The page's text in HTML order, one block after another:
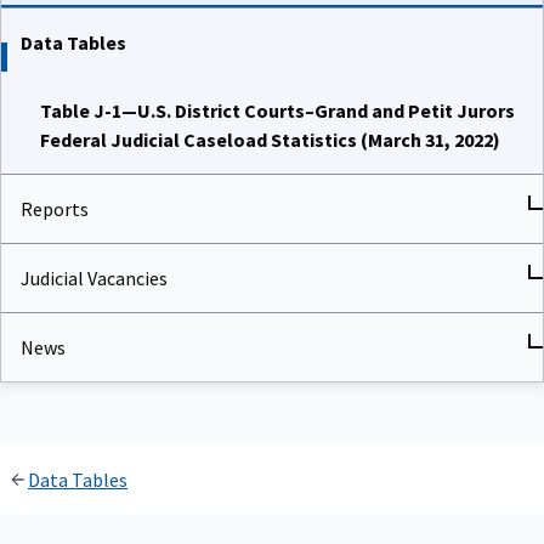
Data Tables
Table J-1—U.S. District Courts–Grand and Petit Jurors
Federal Judicial Caseload Statistics (March 31, 2022)
Reports
Judicial Vacancies
News
Data Tables